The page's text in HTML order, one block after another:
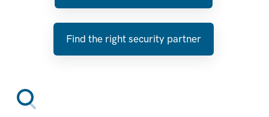
Find the right security partner